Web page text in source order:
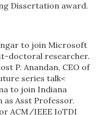
Dissertation award.
to join Microsoft
doctoral researcher.
P. Anandan, CEO of
series talk<
to join Indiana
Asst Professor.
ACM/IEEE IoTDI